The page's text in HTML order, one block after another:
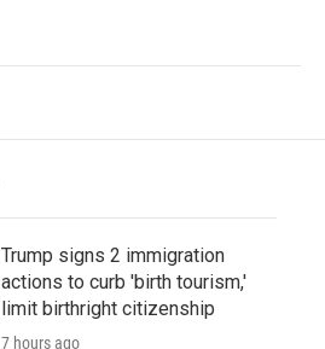
Trump signs 2 immigration
actions to curb 'birth tourism,'
limit birthright citizenship
7 hours ago